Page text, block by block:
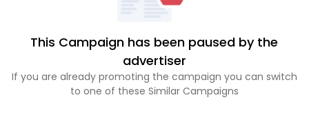
This Campaign has been paused by the
advertiser
If you are already promoting the campaign you can switch
to one of these Similar Campaigns